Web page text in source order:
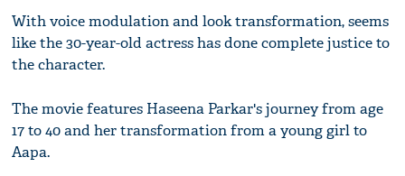
With voice modulation and look transformation, seems
like the 30-year-old actress has done complete justice to
the character.
The movie features Haseena Parkar's journey from age
17 to 40 and her transformation from a young girl to
Aapa.